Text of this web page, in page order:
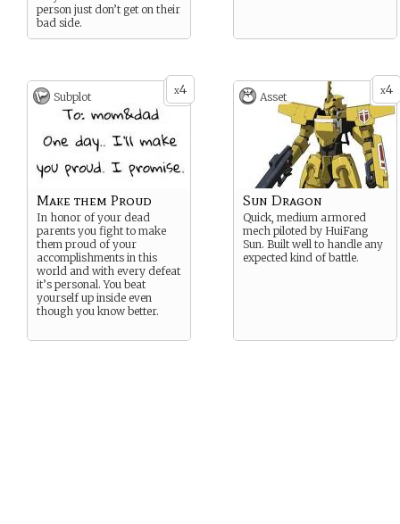
person just don’t get on their
bad side.
x4
Subplot
Make them Proud
In honor of your dead
parents you fight to make
them proud of your
accomplishments in this
world and with every defeat
it’s personal. You beat
yourself up inside even
though you know better.
x4
Asset
Sun Dragon
Quick, medium armored
mech piloted by HuiFang
Sun. Built well to handle any
expected kind of battle.